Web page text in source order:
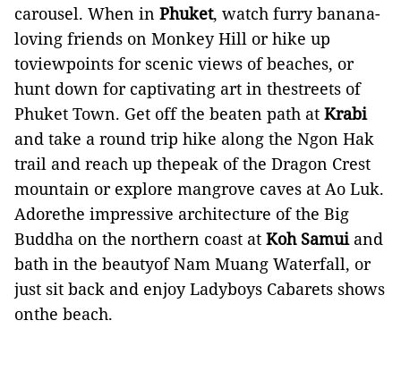
carousel. When in Phuket, watch furry banana-
loving friends on Monkey Hill or hike up
toviewpoints for scenic views of beaches, or
hunt down for captivating art in thestreets of
Phuket Town. Get off the beaten path at Krabi
and take a round trip hike along the Ngon Hak
trail and reach up thepeak of the Dragon Crest
mountain or explore mangrove caves at Ao Luk.
Adorethe impressive architecture of the Big
Buddha on the northern coast at Koh Samuiand
bath in the beautyof Nam Muang Waterfall, or
just sit back and enjoy Ladyboys Cabarets shows
onthe beach.